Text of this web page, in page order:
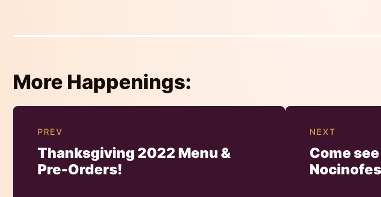
More Happenings:
Continue
Reading
PREV
Thanksgiving 2022 Menu &
Pre-Orders!
NEXT
Come